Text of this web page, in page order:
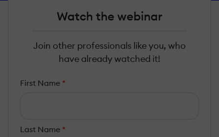
Watch the webinar
Join other professionals like you, who
have already watched it!
First Name *
Last Name *